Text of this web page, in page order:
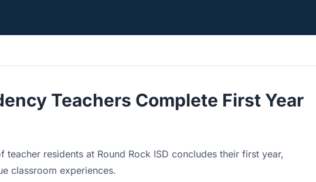
Teachers Complete First Year
teacher residents at Round Rock ISD concludes their first year,
classroom experiences.